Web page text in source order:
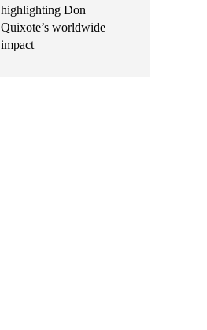
highlighting Don
Quixote’s worldwide
impact